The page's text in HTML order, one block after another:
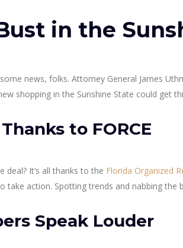
in the
some news, folks. Attorney General James
shopping in the Sunshine State could get
to FORCE
deal? It’s all thanks to the Florida Organized
take action. Spotting trends and nabbing the
Speak Louder